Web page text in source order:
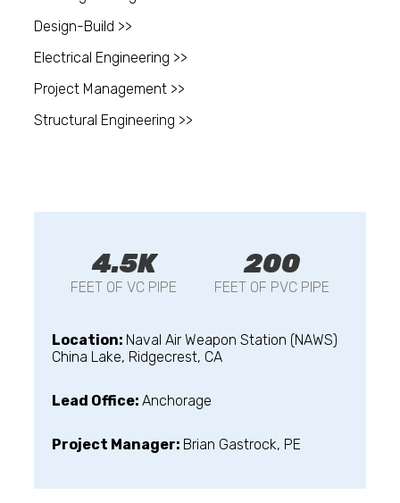
Design-Build >>
Electrical Engineering >>
Project Management >>
Structural Engineering >>
4.5K
FEET OF VC PIPE
200
FEET OF PVC PIPE
Location: Naval Air Weapon Station (NAWS)
China Lake, Ridgecrest, CA
Lead Office:Anchorage
Project Manager: Brian Gastrock, PE